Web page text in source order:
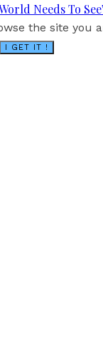
Needs To
the site you
I GET IT !